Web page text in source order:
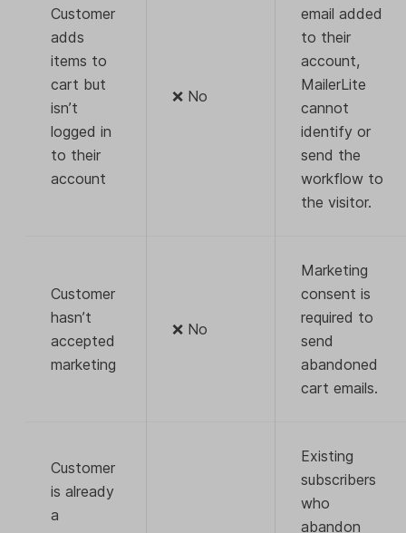
Customer
adds
items to
cart but
isn’t
logged in
to their
account
❌ No
email added
to their
account,
MailerLite
cannot
identify or
send the
workflow to
the visitor.
Customer
hasn’t
accepted
marketing
❌ No
Marketing
consent is
required to
send
abandoned
cart emails.
Customer
is already
a
Existing
subscribers
who
abandon